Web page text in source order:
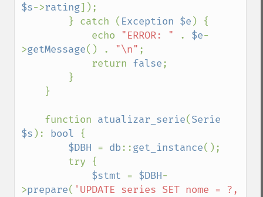
$s->rating]);
        } catch (
Exception $e ) {
            echo
"ERROR: " . $e-
>getMessage() . "\n" ;
            return
false;
    function
atualizar_serie(Serie
$s ): bool {
$DBH = db::get_instance();
$stmt = $DBH-
>prepare( 'UPDATE series SET nome = ?,